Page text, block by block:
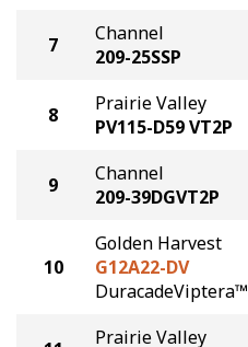
7
Channel
209-25SSP
8
Prairie Valley
PV115-D59 VT2P
9
Channel
209-39DGVT2P
10
Golden Harvest
G12A22-DV
DuracadeViptera™
Prairie Valley